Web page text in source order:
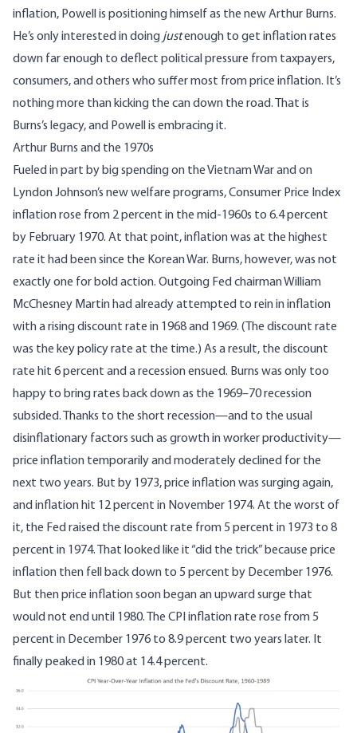
inflation, Powell is positioning himself as the new Arthur Burns.
He’s only interested in doing justenough to get inflation rates
down far enough to deflect political pressure from taxpayers,
consumers, and others who suffer most from price inflation. It’s
nothing more than kicking the can down the road. That is
Burns’s legacy, and Powell is embracing it.
Arthur Burns and the 1970s
Fueled in part by big spending on the Vietnam War and on
Lyndon Johnson’s new welfare programs, Consumer Price Index
inflation rose from 2 percent in the mid-1960s to 6.4 percent
by February 1970. At that point, inflation was at the highest
rate it had been since the Korean War. Burns, however, was not
exactly one for bold action. Outgoing Fed chairman William
McChesney Martin had already attempted to rein in inflation
with arising discount rate in 1968 and 1969. (The discount rate
was the key policy rate at the time.) As a result, the discount
rate hit 6 percent and a recession ensued. Burns was only too
happy to bring rates back down as the 1969–70 recession
subsided. Thanks to the short recession—and to the usual
disinflationary factors such as growth in worker productivity—
price inflation temporarily and moderately declined for the
next two years. But by 1973, price inflation was surging again,
and inflation hit 12 percent in November 1974. At the worst of
it, the Fed raised the discount rate from 5 percent in 1973 to 8
percent in 1974. That looked like it “did the trick” because price
inflation then fell back down to 5 percent by December 1976.
But then price inflation soon began an upward surge that
would not end until 1980. The CPI inflation rate rose from 5
percent in December 1976 to 8.9 percent two years later. It
finally peaked in 1980 at 14.4 percent.